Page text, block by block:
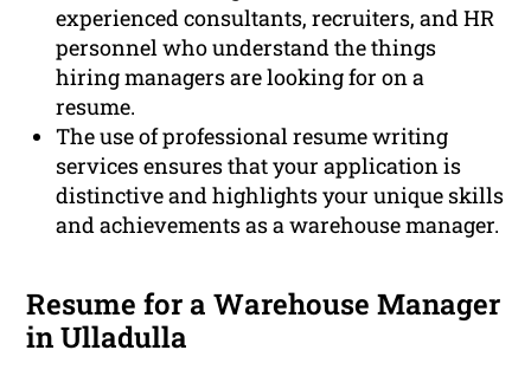
experienced consultants, recruiters, and HR
personnel who understand the things
hiring managers are looking for on a
resume.
The use of professional resume writing
services ensures that your application is
distinctive and highlights your unique skills
and achievements as a warehouse manager.
Resume for a Warehouse Manager
in Ulladulla